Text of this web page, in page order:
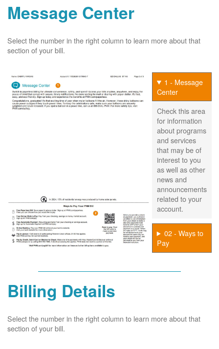
Message Center
Select the number in the right column to learn more about that
section of your bill.
1 - Message
Center
Check this area
for information
about programs
and services
that may be of
interest to you
as well as other
news and
announcements
related to your
account.
02 - Ways to
Pay
Billing Details
Select the number in the right column to learn more about that
section of your bill.